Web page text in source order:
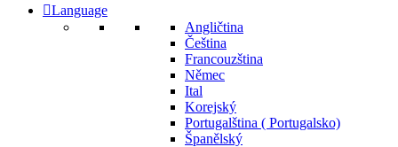
Language
Angličtina
Čeština
Francouzština
Němec
Ital
Korejský
Portugalština ( Portugalsko)
Španělský